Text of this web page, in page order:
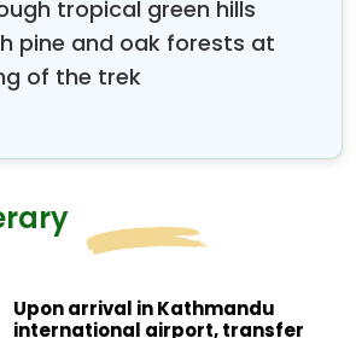
tropical green hills
pine and oak forests at
of the trek
Upon arrival in Kathmandu
international airport, transfer